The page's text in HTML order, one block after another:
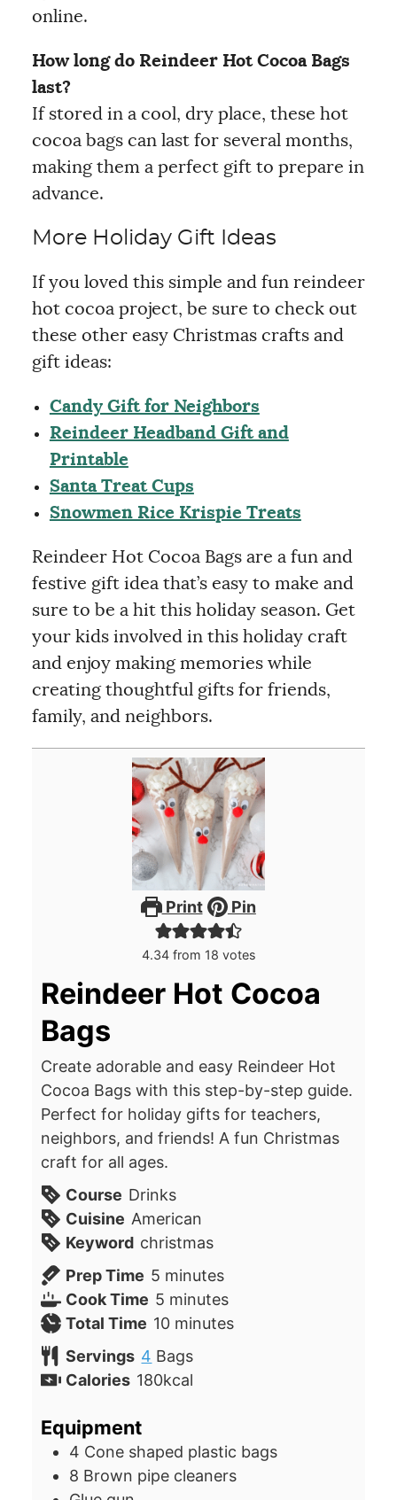
online.
How long do Reindeer Hot Cocoa Bags
last?
If stored in a cool, dry place, these hot
cocoa bags can last for several months,
making them a perfect gift to prepare in
advance.
More Holiday Gift Ideas
If you loved this simple and fun reindeer
hot cocoa project, be sure to check out
these other easy Christmas crafts and
gift ideas:
Candy Gift for Neighbors
Reindeer Headband Gift and
Printable
Santa Treat Cups
Snowmen Rice Krispie Treats
Reindeer Hot Cocoa Bags are a fun and
festive gift idea that’s easy to make and
sure to be a hit this holiday season. Get
your kids involved in this holiday craft
and enjoy making memories while
creating thoughtful gifts for friends,
family, and neighbors.
Print Pin
4.34from 18 votes
Reindeer Hot Cocoa
Bags
Create adorable and easy Reindeer Hot
Cocoa Bags with this step-by-step guide.
Perfect for holiday gifts for teachers,
neighbors, and friends! A fun Christmas
craft for all ages.
Course Drinks
Cuisine American
Keyword christmas
Prep Time 5 minutes
minutes
Cook Time 5 minutes
minutes
Total Time 10minutes
minutes
Servings 4 Bags
Calories 180kcal
Equipment
4 Cone shaped plastic bags
8 Brown pipe cleaners